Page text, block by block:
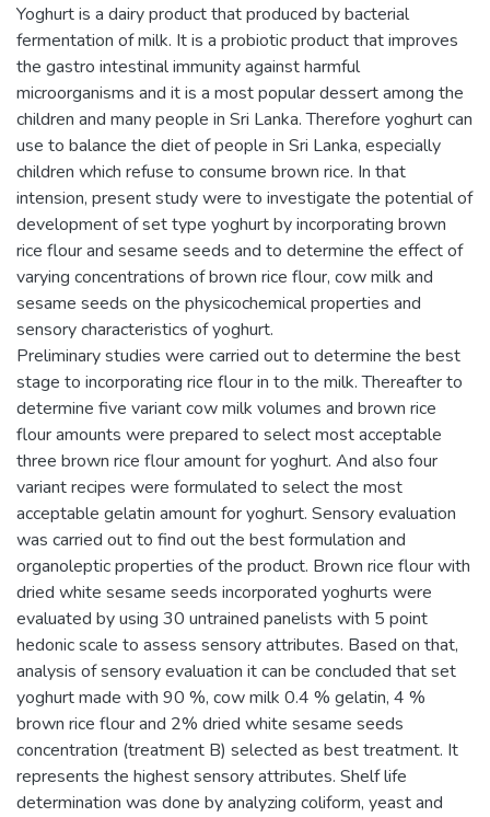
Yoghurt is a dairy product that produced by bacterial
fermentation of milk. It is a probiotic product that improves
the gastro intestinal immunity against harmful
microorganisms and it is a most popular dessert among the
children and many people in Sri Lanka. Therefore yoghurt can
use to balance the diet of people in Sri Lanka, especially
children which refuse to consume brown rice. In that
intension, present study were to investigate the potential of
development of set type yoghurt by incorporating brown
rice flour and sesame seeds and to determine the effect of
varying concentrations of brown rice flour, cow milk and
sesame seeds on the physicochemical properties and
sensory characteristics of yoghurt.
Preliminary studies were carried out to determine the best
stage to incorporating rice flour in to the milk. Thereafter to
determine five variant cow milk volumes and brown rice
flour amounts were prepared to select most acceptable
three brown rice flour amount for yoghurt. And also four
variant recipes were formulated to select the most
acceptable gelatin amount for yoghurt. Sensory evaluation
was carried out to find out the best formulation and
organoleptic properties of the product. Brown rice flour with
dried white sesame seeds incorporated yoghurts were
evaluated by using 30 untrained panelists with 5 point
hedonic scale to assess sensory attributes. Based on that,
analysis of sensory evaluation it can be concluded that set
yoghurt made with 90 %, cow milk 0.4 % gelatin, 4 %
brown rice flour and 2% dried white sesame seeds
concentration (treatment B) selected as best treatment. It
represents the highest sensory attributes. Shelf life
determination was done by analyzing coliform, yeast and